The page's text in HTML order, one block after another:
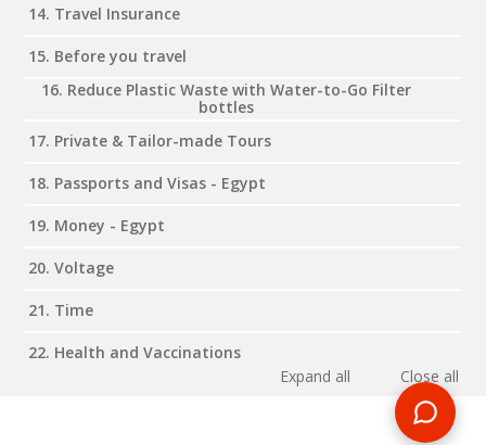
14. Travel Insurance
15. Before you travel
16. Reduce Plastic Waste with Water-to-Go Filter
bottles
17. Private & Tailor-made Tours
18. Passports and Visas - Egypt
19. Money - Egypt
20. Voltage
21. Time
22. Health and Vaccinations
Expand all
Close all